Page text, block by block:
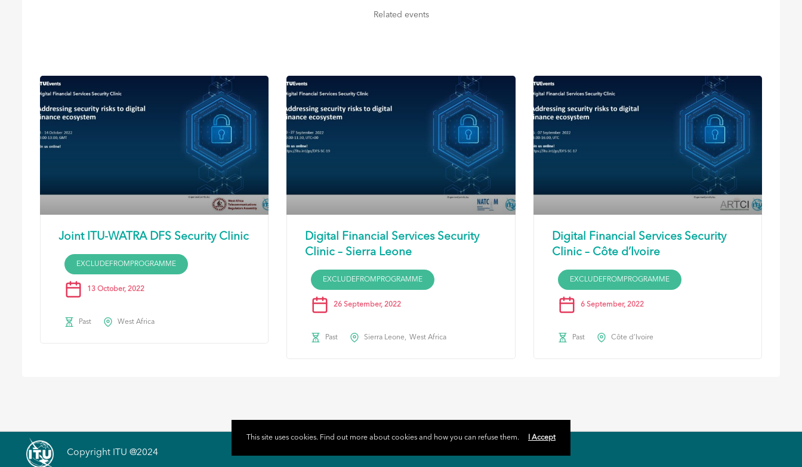
Related events
Joint ITU-WATRA DFS Security Clinic
EXCLUDEFROMPROGRAMME
13 October, 2022
Past West Africa
Digital Financial Services Security
Clinic – Sierra Leone
EXCLUDEFROMPROGRAMME
26 September, 2022
Past Sierra Leone West Africa
Digital Financial Services Security
Clinic – Côte d’Ivoire
EXCLUDEFROMPROGRAMME
6 September, 2022
Past Côte d’Ivoire
Copyright ITU @2024
This site uses cookies. Find out more about cookies and how you can refuse them. I Accept